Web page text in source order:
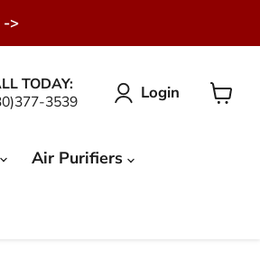
->
TODAY:
3539
Login
Air Purifiers